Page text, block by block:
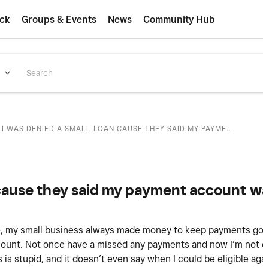
Groups & Events News Community Hub
I WAS DENIED A SMALL LOAN CAUSE THEY SAID MY PAYME...
they said my payment account
small business always made money to keep payments
Not once have a missed any payments and now I’m
stupid, and it doesn’t even say when I could be eligible